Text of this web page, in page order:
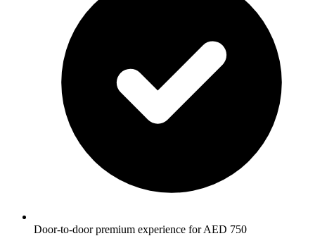
Door-to-door premium experience for AED 750